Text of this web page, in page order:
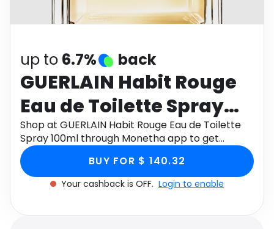
Software Health
up to 6.7% back
GUERLAIN Habit Rouge
Eau de Toilette Spray
100ml
Shop at GUERLAIN Habit Rouge Eau de Toilette
Spray 100ml through Monetha app to get
cashback.
BUY FOR $ 140.32
Your cashback is OFF. Login to enable